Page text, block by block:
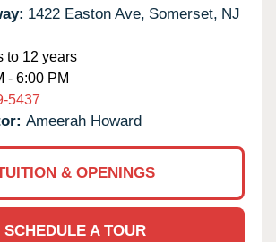
1422 Easton Ave, Somerset, NJ
to 12 years
- 6:00 PM
5437
Ameerah Howard
& OPENINGS
SCHEDULE A TOUR